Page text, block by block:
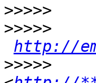
>>>>>
>>>>>
http://
>>>>>